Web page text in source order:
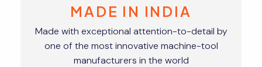
MADE IN INDIA
Made with exceptional attention-to-detail by
one of the most innovative machine-tool
manufacturers in the world